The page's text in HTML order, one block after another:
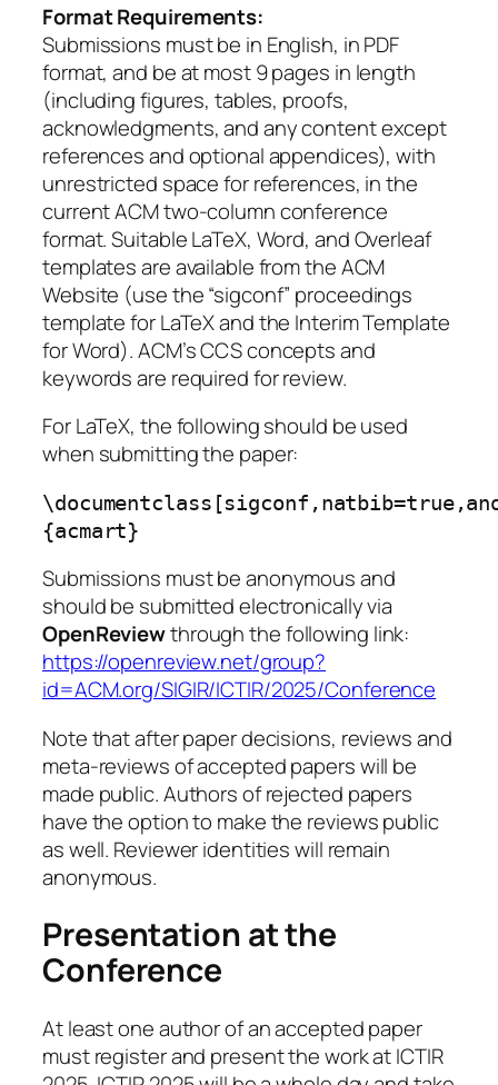
Format Requirements:
Submissions must be in English, in PDF
format, and be at most 9 pages in length
(including figures, tables, proofs,
acknowledgments, and any content except
references and optional appendices), with
unrestricted space for references, in the
current ACM two-column conference
format. Suitable LaTeX, Word, and Overleaf
templates are available from the ACM
Website (use the “sigconf” proceedings
template for LaTeX and the Interim Template
for Word). ACM’s CCS concepts and
keywords are required for review.
For LaTeX, the following should be used
when submitting the paper:
{acmart}
Submissions must be anonymous and
should be submitted electronically via
OpenReviewthrough the following link:
https://openreview.net/group?
id=ACM.org/SIGIR/ICTIR/2025/Conference
Note that after paper decisions, reviews and
meta-reviews of accepted papers will be
made public. Authors of rejected papers
have the option to make the reviews public
as well. Reviewer identities will remain
anonymous.
Presentation at the
Conference
At least one author of an accepted paper
must register and present the work at ICTIR